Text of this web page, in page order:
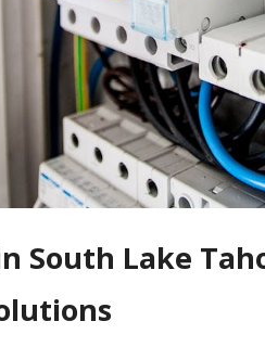
South Lake